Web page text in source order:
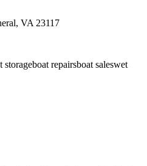
VA 23117
storageboat repairsboat saleswet